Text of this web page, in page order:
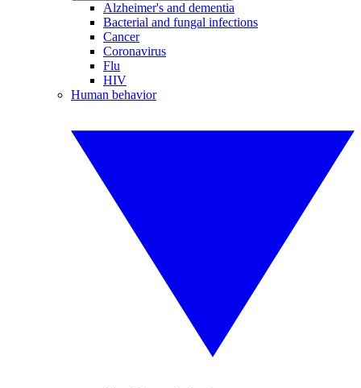
Alzheimer's and dementia
Bacterial and fungal infections
Cancer
Coronavirus
Flu
HIV
Human behavior